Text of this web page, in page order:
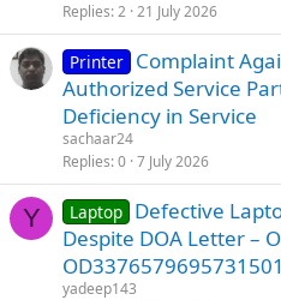
Replies 2 21 July 2026
Printer Complaint
Authorized Service
Deficiency in Service
sachaar24
Replies 0 7 July 2026
Y Laptop Defective
Despite DOA Letter –
yadeep143